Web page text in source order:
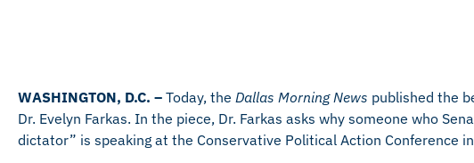
WASHINGTON, D.C. – Today, the Dallas Morning News published the
Dr. Evelyn Farkas. In the piece, Dr. Farkas asks why someone who
dictator” is speaking at the Conservative Political Action Conference